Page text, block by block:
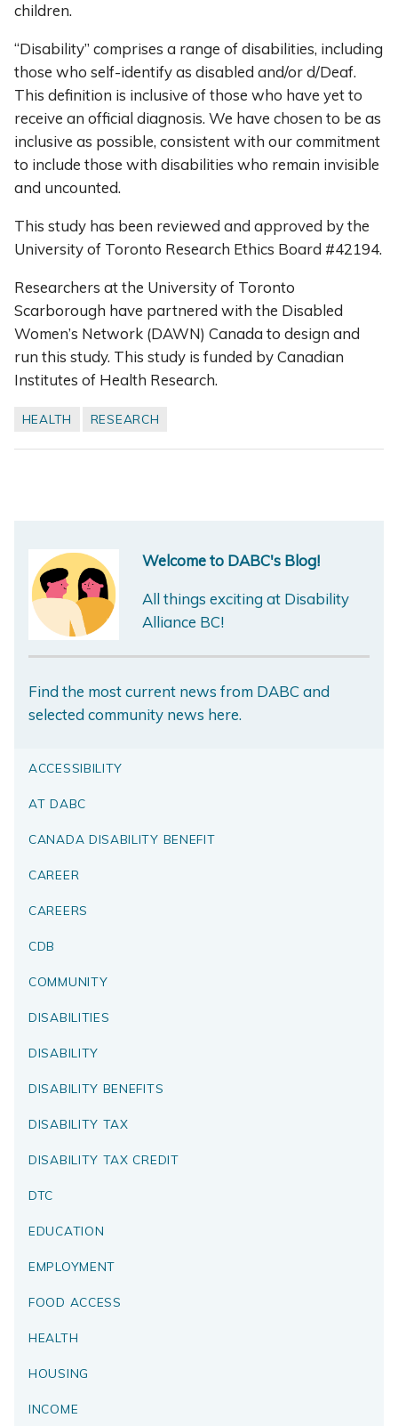
children.
“Disability” comprises a range of disabilities, including
those who self-identify as disabled and/or d/Deaf.
This definition is inclusive of those who have yet to
receive an official diagnosis. We have chosen to be as
inclusive as possible, consistent with our commitment
to include those with disabilities who remain invisible
and uncounted.
This study has been reviewed and approved by the
University of Toronto Research Ethics Board #42194.
Researchers at the University of Toronto
Scarborough have partnered with the Disabled
Women’s Network (DAWN) Canada to design and
run this study. This study is funded by Canadian
Institutes of Health Research.
HEALTH RESEARCH
Welcome to DABC's Blog!
All things exciting at Disability
Alliance BC!
Find the most current news from DABC and
selected community news here.
ACCESSIBILITY
AT DABC
CANADA DISABILITY BENEFIT
CAREER
CAREERS
CDB
COMMUNITY
DISABILITIES
DISABILITY
DISABILITY BENEFITS
DISABILITY TAX
DISABILITY TAX CREDIT
DTC
EDUCATION
EMPLOYMENT
FOOD ACCESS
HEALTH
HOUSING
INCOME